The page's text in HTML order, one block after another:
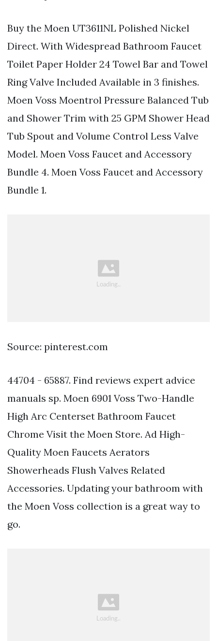
Buy the Moen UT3611NL Polished Nickel
Direct. With Widespread Bathroom Faucet
Toilet Paper Holder 24 Towel Bar and Towel
Ring Valve Included Available in 3 finishes.
Moen Voss Moentrol Pressure Balanced Tub
and Shower Trim with 25 GPM Shower Head
Tub Spout and Volume Control Less Valve
Model. Moen Voss Faucet and Accessory
Bundle 4. Moen Voss Faucet and Accessory
Bundle 1.
Source: pinterest.com
44704 - 65887. Find reviews expert advice
manuals sp. Moen 6901 Voss Two-Handle
High Arc Centerset Bathroom Faucet
Chrome Visit the Moen Store. Ad High-
Quality Moen Faucets Aerators
Showerheads Flush Valves Related
Accessories. Updating your bathroom with
the Moen Voss collection is a great way to
go.